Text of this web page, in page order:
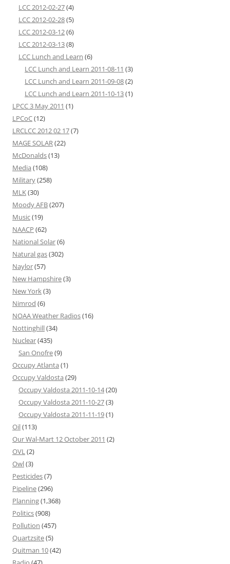
LCC 2012-02-27(4)
LCC 2012-02-28(5)
LCC 2012-03-12(6)
LCC 2012-03-13(8)
LCC Lunch and Learn (6)
LCC Lunch and Learn 2011-08-11 (3)
LCC Lunch and Learn 2011-09-08(2)
LCC Lunch and Learn 2011-10-13(1)
LPCC 3 May 2011 (1)
LPCoC(12)
LRCLCC 2012 02 17(7)
MAGE SOLAR(22)
McDonalds(13)
Media (108)
Military(258)
MLK(30)
Moody AFB(207)
Music(19)
NAACP (62)
National Solar(6)
Natural gas(302)
Naylor(57)
New Hampshire(3)
New York(3)
Nimrod (6)
NOAA Weather Radios(16)
Nottinghill(34)
Nuclear(435)
San Onofre(9)
Occupy Atlanta (1)
Occupy Valdosta (29)
Occupy Valdosta 2011-10-14(20)
Occupy Valdosta 2011-10-27(3)
Occupy Valdosta 2011-11-19(1)
Oil(113)
Our Wal-Mart 12 October 2011 (2)
OVL(2)
Owl(3)
Pesticides(7)
Pipeline(296)
Planning(1,368)
Politics(908)
Pollution (457)
Quartzsite(5)
Quitman 10(42)